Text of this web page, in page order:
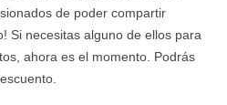
de poder compartir
Si necesitas alguno de ellos para
ahora es el momento. Podrás